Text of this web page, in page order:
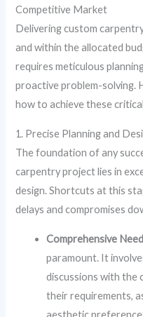
Competitive Market
Delivering custom
and within the allocated
requires meticulous
proactive problem-solving.
how to achieve these
1. Precise Planning and
The foundation of any
carpentry project lies in
design. Shortcuts at this
delays and compromises
Comprehensive
paramount. It
discussions with the
their requirements,
aesthetic